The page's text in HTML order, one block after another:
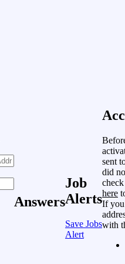
Answers
Job
Alerts
Save Jobs
Alert
sent
did
here
If you
with